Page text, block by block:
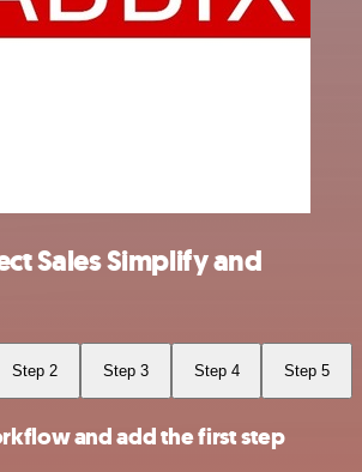
Sales Simplify and
Step 2 Step 3 Step 4 Step 5
and add the first step